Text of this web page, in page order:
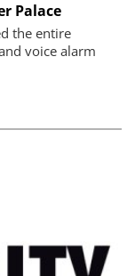
Palace
the entire
voice alarm